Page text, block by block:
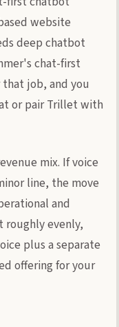
website
deep chatbot
chat-first
job, and you
or pair Trillet with
mix. If voice
line, the move
and
roughly evenly,
plus a separate
offering for your